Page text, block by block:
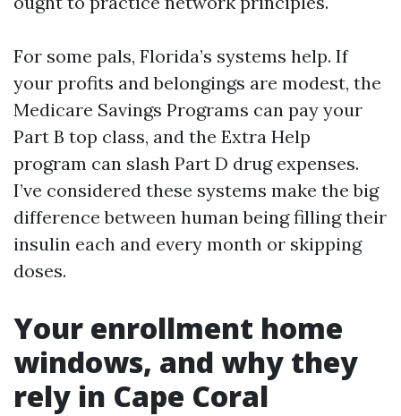
For some pals, Florida’s systems help. If
your profits and belongings are modest, the
Medicare Savings Programs can pay your
Part B top class, and the Extra Help
program can slash Part D drug expenses.
I’ve considered these systems make the big
difference between human being filling their
insulin each and every month or skipping
doses.
Your enrollment home
windows, and why they
rely in Cape Coral